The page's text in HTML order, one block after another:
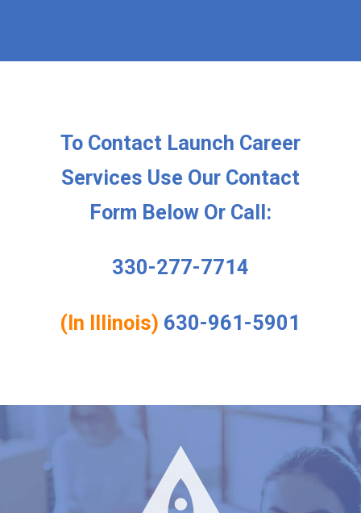
To Contact Launch Career
Services Use Our Contact
Form Below Or Call:
330-277-7714
(In Illinois) 630-961-5901